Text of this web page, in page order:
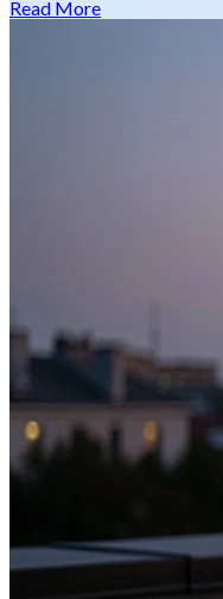
Read More